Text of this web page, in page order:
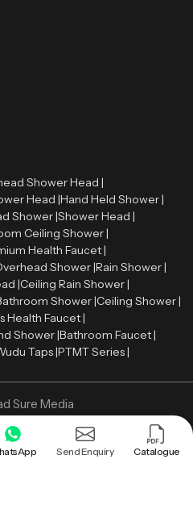
Shower Head |
Head |Hand Held Shower |
Shower |Shower Head |
Ceiling Shower |
Health Faucet |
Shower |Rain Shower |
|Ceiling Rain Shower |
Shower |Ceiling Shower |
Health Faucet |
Shower |Bathroom Faucet |
Taps |PTMT Series |
Sure Media
Systems . All Rights Reserved.
Privacy Policy
Send Enquiry Catalogue